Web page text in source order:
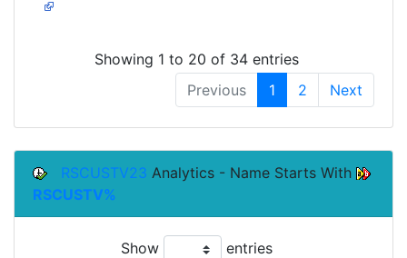
Showing 1 to 20 of 34 entries
Previous
1 2 Next
RSCUSTV23 Analytics - Name Starts With
RSCUSTV%
Show entries